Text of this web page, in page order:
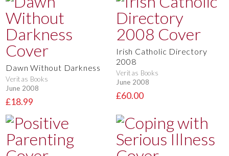
Dawn Without Darkness
Veritas Books
June 2008
£18.99
Irish Catholic Directory
2008
Veritas Books
June 2008
£60.00